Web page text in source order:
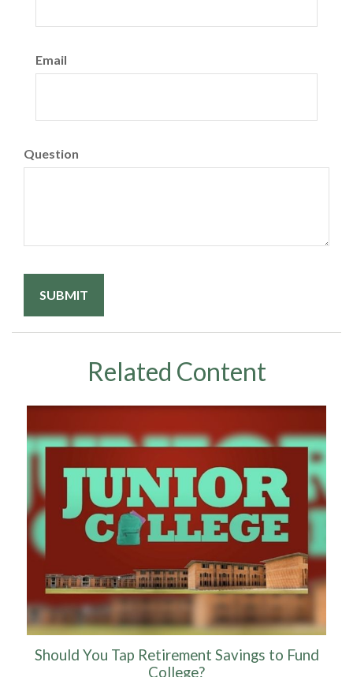
Email
Question
Related Content
Should You Tap Retirement Savings to Fund
College?